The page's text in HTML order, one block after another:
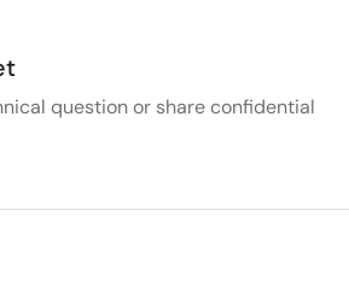
question or share confidential